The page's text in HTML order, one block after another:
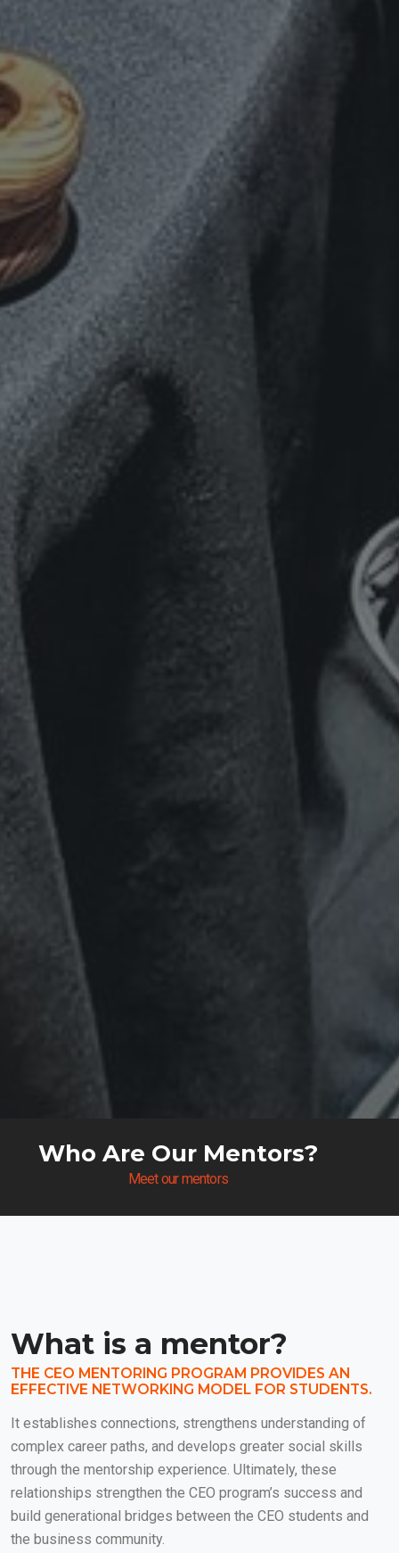
Who Are Our Mentors?
Meet our mentors
What is a mentor?
THE CEO MENTORING PROGRAM PROVIDES AN
EFFECTIVE NETWORKING MODEL FOR STUDENTS.
It establishes connections, strengthens understanding of
complex career paths, and develops greater social skills
through the mentorship experience. Ultimately, these
relationships strengthen the CEO program’s success and
build generational bridges between the CEO students and
the business community.